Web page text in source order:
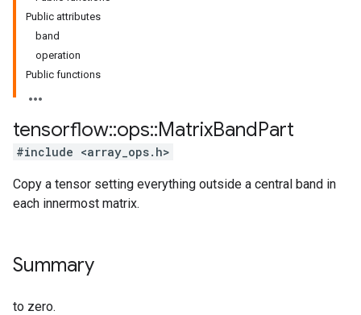
Public attributes
band
operation
Public functions
tensorflow::ops::MatrixBandPart
#include <array_ops.h>
Copy a tensor setting everything outside a central band in
each innermost matrix.
Summary
to zero.